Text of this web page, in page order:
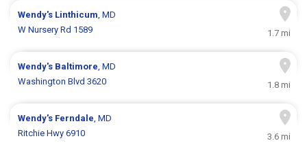
Wendy's Linthicum, MD
W Nursery Rd 1589
1.7 mi
Wendy's Baltimore, MD
Washington Blvd 3620
1.8 mi
Wendy's Ferndale, MD
Ritchie Hwy 6910
3.6 mi